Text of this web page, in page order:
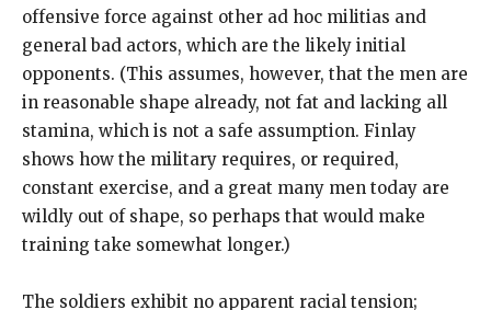
offensive force against other ad hoc militias and
general bad actors, which are the likely initial
opponents. (This assumes, however, that the men are
in reasonable shape already, not fat and lacking all
stamina, which is not a safe assumption. Finlay
shows how the military requires, or required,
constant exercise, and a great many men today are
wildly out of shape, so perhaps that would make
training take somewhat longer.)
The soldiers exhibit no apparent racial tension;